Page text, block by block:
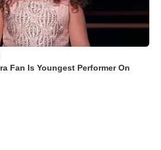
Fan Is Youngest Performer On